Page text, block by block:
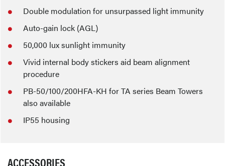
Double modulation for unsurpassed light immunity
Auto-gain lock (AGL)
50,000 lux sunlight immunity
Vivid internal body stickers aid beam alignment
procedure
PB-50/100/200HFA-KH for TA series Beam Towers
also available
IP55 housing
ACCESSORIES